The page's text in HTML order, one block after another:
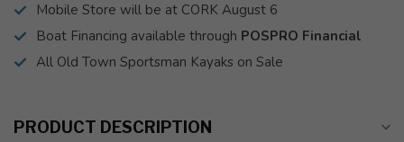
Mobile Store will be at CORK August 6
Boat Financing available through POSPRO Financial
All Old Town Sportsman Kayaks on Sale
PRODUCT DESCRIPTION